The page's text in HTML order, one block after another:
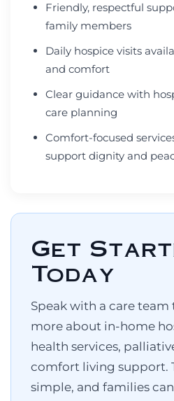
Friendly, respectful
family members
Daily hospice visits
and comfort
Clear guidance with
care planning
Comfort-focused
support dignity and
Get
Today
Speak with a care team
more about in-home
health services,
comfort living support.
simple, and families